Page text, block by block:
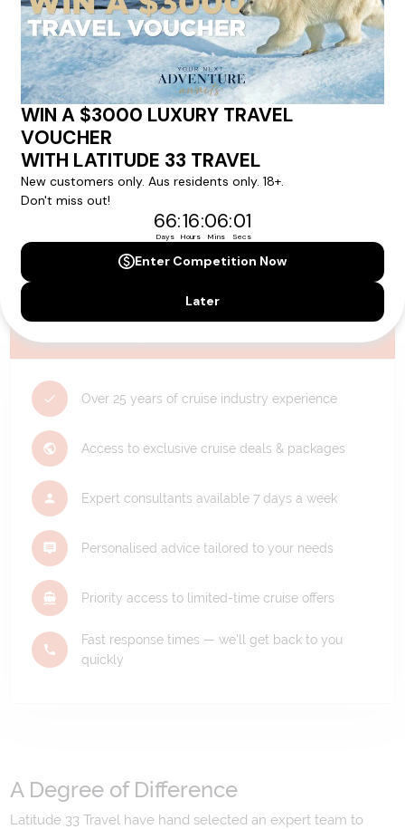
availability, and will be confirmed if you go ahead with the booking.
Need Personalised Help Planning Your
Holiday?
We can help you with answers to all your travel
questions. Click
dream holiday happen today!
Over 25 years of cruise industry experience
Access to exclusive cruise deals & packages
Expert consultants available 7 days a week
Personalised advice tailored to your needs
Priority access to limited-time cruise offers
Fast response times — we'll get back to you
quickly
A Degree of Difference
Latitude 33 Travel have hand selected an expert team to